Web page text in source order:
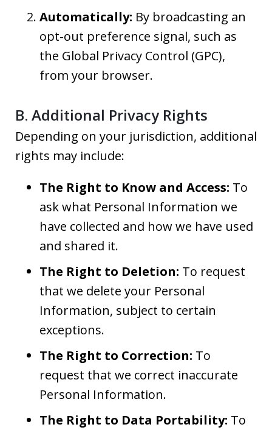
Automatically: By broadcasting an
opt-out preference signal, such as
the Global Privacy Control (GPC),
from your browser.
B. Additional Privacy Rights
Depending on your jurisdiction, additional
rights may include:
The Right to Know and Access: To
ask what Personal Information we
have collected and how we have used
and shared it.
The Right to Deletion: To request
that we delete your Personal
Information, subject to certain
exceptions.
The Right to Correction: To
request that we correct inaccurate
Personal Information.
The Right to Data Portability: To